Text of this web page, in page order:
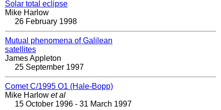
Solar total eclipse
Mike Harlow
26 February 1998
Mutual phenomena of Galilean
satellites
James Appleton
25 September 1997
Comet C/1995 O1 (Hale-Bopp)
Mike Harlow et al
15 October 1996 - 31 March 1997